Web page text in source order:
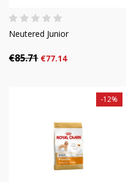
Neutered Junior
€85.71 €77.14
-12%